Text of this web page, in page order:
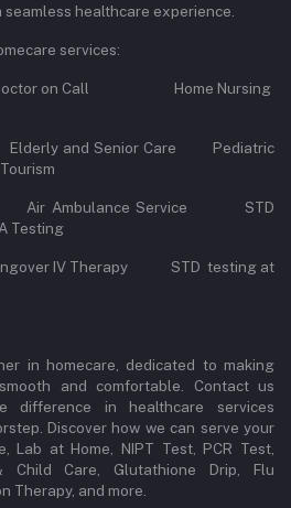
healthcare experience.
services:
Doctor on Call Home Nursing
and Senior Care Pediatric
Ambulance Service STD
IV Therapy STD testing at
in homecare, dedicated to making
and comfortable. Contact us
difference in healthcare services
Discover how we can serve your
Lab at Home, NIPT Test, PCR Test,
Child Care, Glutathione Drip, Flu
Therapy, and more.